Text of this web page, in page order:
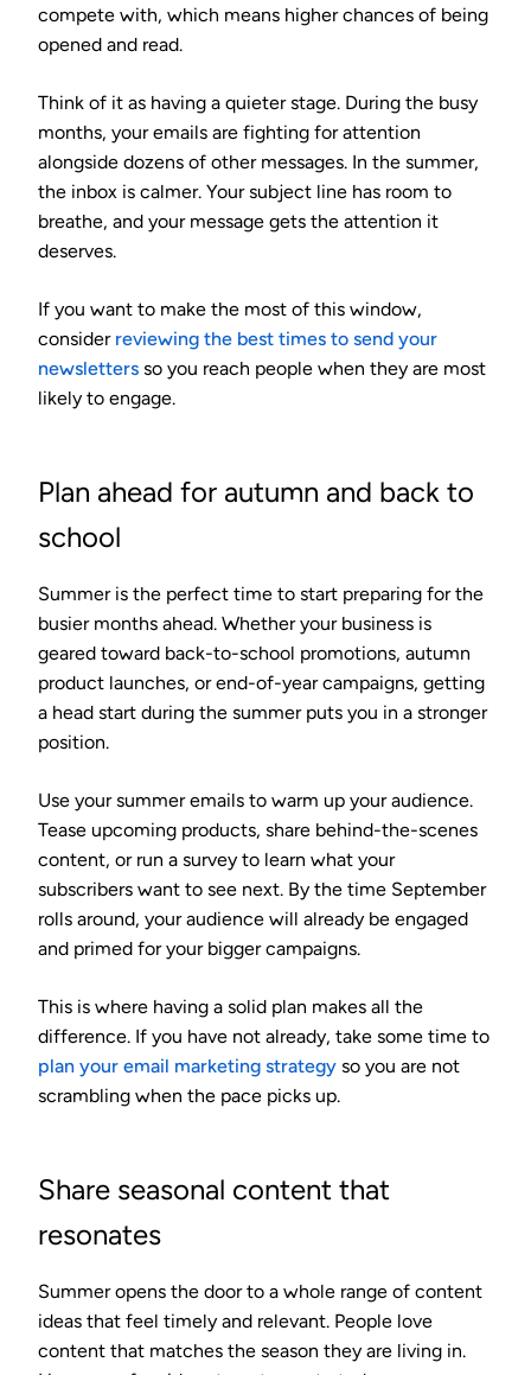
compete with, which means higher chances of being
opened and read.
Think of it as having a quieter stage. During the busy
months, your emails are fighting for attention
alongside dozens of other messages. In the summer,
the inbox is calmer. Your subject line has room to
breathe, and your message gets the attention it
deserves.
If you want to make the most of this window,
consider reviewing the best times to send your
newsletters so you reach people when they are most
likely to engage.
Plan ahead for autumn and back to
school
Summer is the perfect time to start preparing for the
busier months ahead. Whether your business is
geared toward back-to-school promotions, autumn
product launches, or end-of-year campaigns, getting
a head start during the summer puts you in a stronger
position.
Use your summer emails to warm up your audience.
Tease upcoming products, share behind-the-scenes
content, or run a survey to learn what your
subscribers want to see next. By the time September
rolls around, your audience will already be engaged
and primed for your bigger campaigns.
This is where having a solid plan makes all the
difference. If you have not already, take some time to
plan your email marketing strategy so you are not
scrambling when the pace picks up.
Share seasonal content that
resonates
Summer opens the door to a whole range of content
ideas that feel timely and relevant. People love
content that matches the season they are living in.